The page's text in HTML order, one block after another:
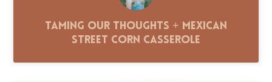
Taming Our Thoughts + Mexican
Street Corn Casserole